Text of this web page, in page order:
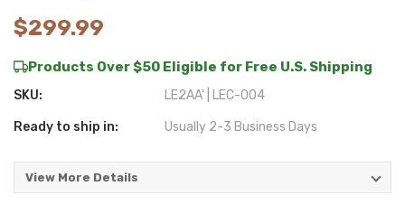
$299.99
Products Over $50 Eligible for Free U.S. Shipping
SKU: LE2AA' | LEC-004
Ready to ship in: Usually 2-3 Business Days
View More Details